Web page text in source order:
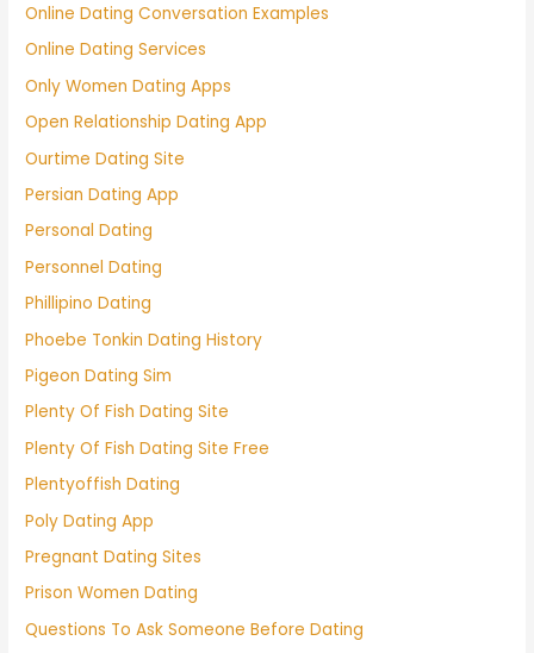
Online Dating Conversation Examples
Online Dating Services
Only Women Dating Apps
Open Relationship Dating App
Ourtime Dating Site
Persian Dating App
Personal Dating
Personnel Dating
Phillipino Dating
Phoebe Tonkin Dating History
Pigeon Dating Sim
Plenty Of Fish Dating Site
Plenty Of Fish Dating Site Free
Plentyoffish Dating
Poly Dating App
Pregnant Dating Sites
Prison Women Dating
Questions To Ask Someone Before Dating